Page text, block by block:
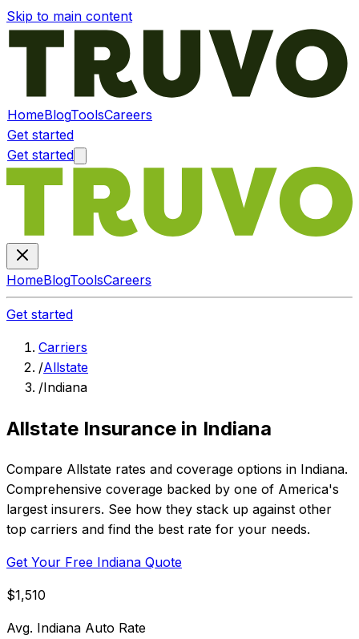
Skip to main content
HomeBlogToolsCareers
Get started
Get started
HomeBlogToolsCareers
Get started
Carriers
/Allstate
/Indiana
Allstate Insurance in Indiana
Compare Allstate rates and coverage options in Indiana.
Comprehensive coverage backed by one of America's
largest insurers. See how they stack up against other
top carriers and find the best rate for your needs.
Get Your Free Indiana Quote
$1,510
Avg. Indiana Auto Rate